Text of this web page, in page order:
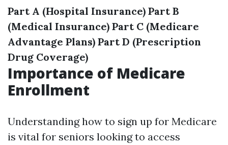
Part A (Hospital Insurance) Part B
(Medical Insurance) Part C (Medicare
Advantage Plans) Part D (Prescription
Drug Coverage)
Importance of Medicare
Enrollment
Understanding how to sign up for Medicare
is vital for seniors looking to access